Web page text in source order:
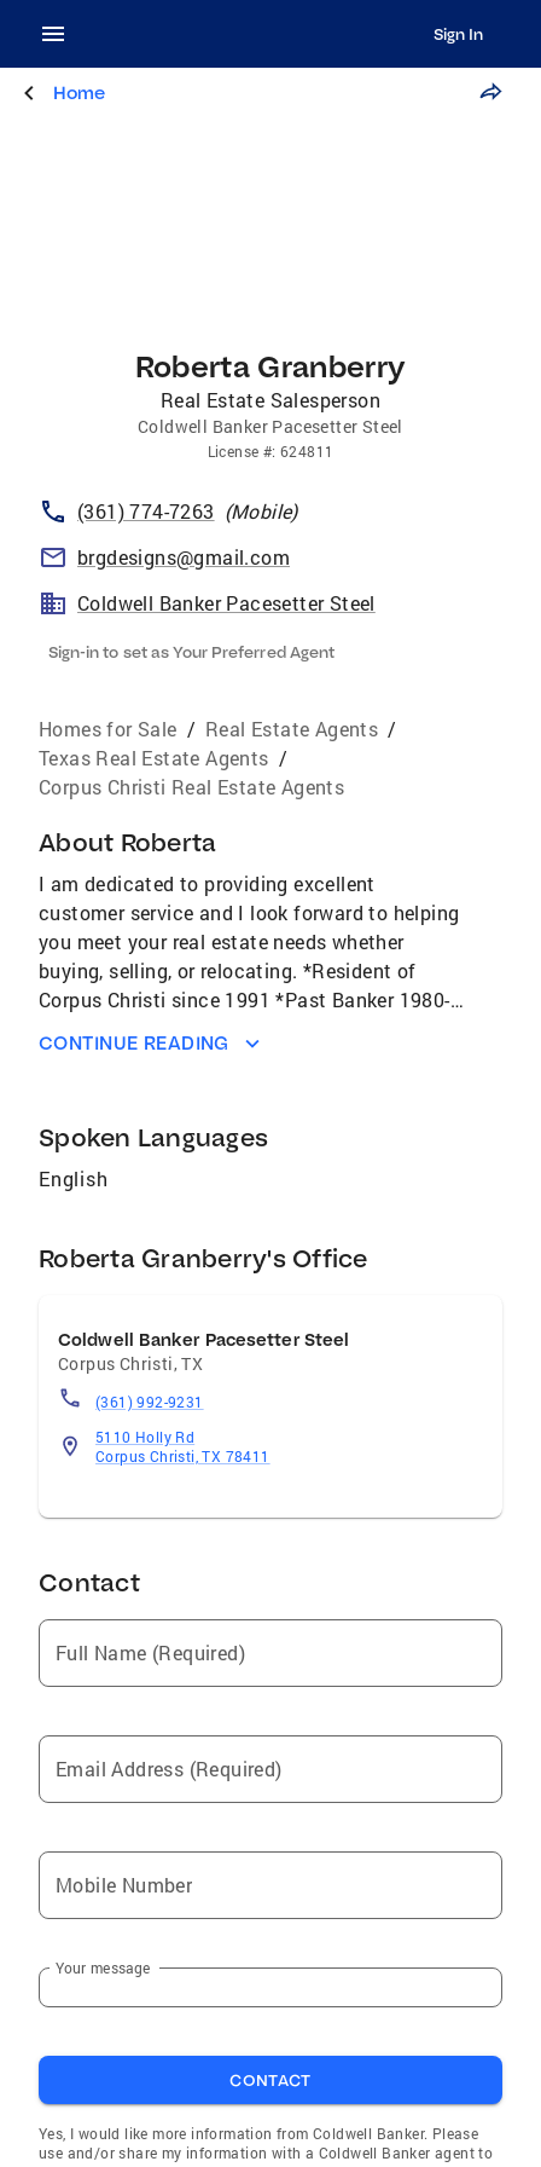
Sign In
Home
Roberta Granberry
Real Estate Salesperson
Coldwell Banker Pacesetter Steel
License #: 624811
(361) 774-7263 (Mobile)
brgdesigns@gmail.com
Coldwell Banker Pacesetter Steel
Sign-in to set as Your Preferred Agent
Homes for Sale / Real Estate Agents /
Texas Real Estate Agents /
Corpus Christi Real Estate Agents
About Roberta
I am dedicated to providing excellent
customer service and I look forward to helping
you meet your real estate needs whether
buying, selling, or relocating. *Resident of
Corpus Christi since 1991 *Past Banker 1980-
estate needs whether they be local or far
CONTINUE READING
Spoken Languages
English
Roberta Granberry's Office
Coldwell Banker Pacesetter Steel
Corpus Christi,TX
(361) 992-9231
5110 Holly Rd
Corpus Christi, TX 78411
Contact
Full Name (Required)
Email Address (Required)
Mobile Number
Your message
CONTACT
Yes, I would like more information from Coldwell Banker. Please
use and/or share my information with a Coldwell Banker agent to